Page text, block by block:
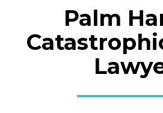
Palm